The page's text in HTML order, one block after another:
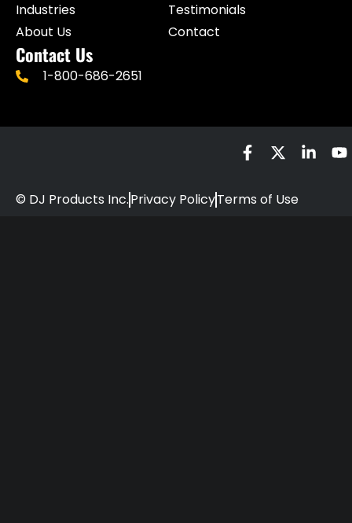
Industries
About Us
Testimonials
Contact
Contact Us
1-800-686-2651
© DJ Products Inc.Privacy PolicyTerms of Use